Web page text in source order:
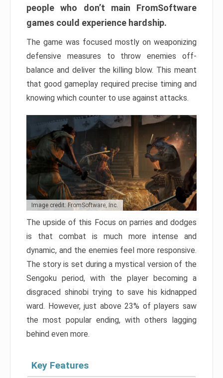
people who don’t main FromSoftware
games could experience hardship.
The game was focused mostly on weaponizing
defensive measures to throw enemies off-
balance and deliver the killing blow. This meant
that good gameplay required precise timing and
knowing which counter to use against attacks.
Image credit: FromSoftware, Inc.
The upside of this Focus on parries and dodges
is that combat is much more intense and
dynamic, and the enemies feel more responsive.
The story is set during a mystical version of the
Sengoku period, with the player becoming a
disgraced shinobi trying to save his kidnapped
ward. However, just above 23% of players saw
the most popular ending, with others lagging
behind even more.
Key Features